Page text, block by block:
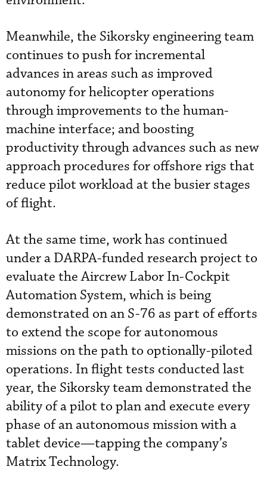
Meanwhile, the Sikorsky engineering team
continues to push for incremental
advances in areas such as improved
autonomy for helicopter operations
through improvements to the human-
machine interface; and boosting
productivity through advances such as new
approach procedures for offshore rigs that
reduce pilot workload at the busier stages
of flight.
At the same time, work has continued
under a DARPA-funded research project to
evaluate the Aircrew Labor In-Cockpit
Automation System, which is being
demonstrated on an S-76 as part of efforts
to extend the scope for autonomous
missions on the path to optionally-piloted
operations. In flight tests conducted last
year, the Sikorsky team demonstrated the
ability of a pilot to plan and execute every
phase of an autonomous mission with a
tablet device—tapping the company’s
Matrix Technology.